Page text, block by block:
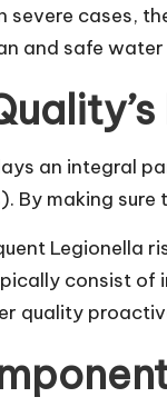
severe cases,
and safe
an integral
By making
Legionella
consist of
quality